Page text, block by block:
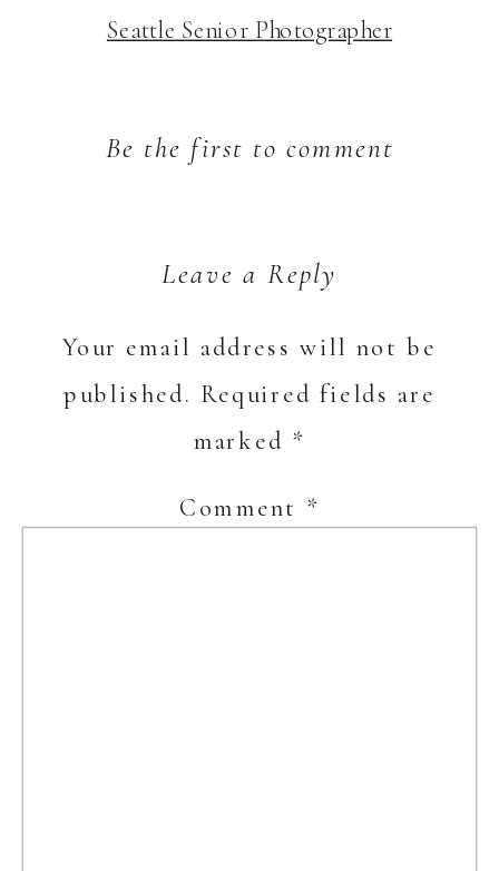
Seattle Senior Photographer
Be the first to comment
Leave a Reply
Your email address will not be
published. Required fields are
marked *
Comment *